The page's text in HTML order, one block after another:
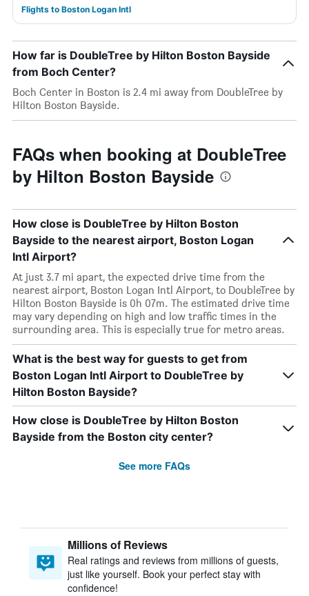
Flights to Boston Logan Intl
How far is DoubleTree by Hilton Boston Bayside
from Boch Center?
Boch Center in Boston is 2.4 mi away from DoubleTree by
Hilton Boston Bayside.
FAQs when booking at DoubleTree
by Hilton Boston Bayside
How close is DoubleTree by Hilton Boston
Bayside to the nearest airport, Boston Logan
Intl Airport?
At just 3.7 mi apart, the expected drive time from the
nearest airport, Boston Logan Intl Airport, to DoubleTree by
Hilton Boston Bayside is 0h 07m. The estimated drive time
may vary depending on high and low traffic times in the
surrounding area. This is especially true for metro areas.
What is the best way for guests to get from
Boston Logan Intl Airport to DoubleTree by
Hilton Boston Bayside?
How close is DoubleTree by Hilton Boston
Bayside from the Boston city center?
See more FAQs
Millions of Reviews
Real ratings and reviews from millions of guests,
just like yourself. Book your perfect stay with
confidence!